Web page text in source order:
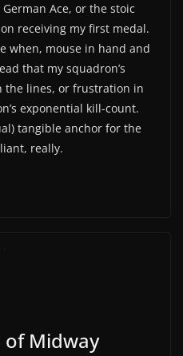
Ace, or the stoic
receiving my first medal.
when, mouse in hand and
that my squadron’s
the lines, or frustration in
exponential kill-count.
tangible anchor for the
really.
of Midway